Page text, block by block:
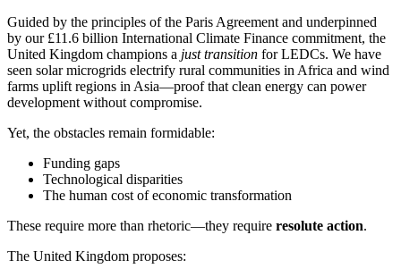
Guided by the principles of the Paris Agreement and underpinned
by our £11.6 billion International Climate Finance commitment, the
United Kingdom champions a just transition for LEDCs. We have
seen solar microgrids electrify rural communities in Africa and wind
farms uplift regions in Asia—proof that clean energy can power
development without compromise.
Yet, the obstacles remain formidable:
Funding gaps
Technological disparities
The human cost of economic transformation
These require more than rhetoric—they require resolute action.
The United Kingdom proposes: